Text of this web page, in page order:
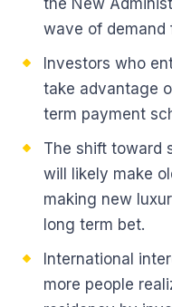
wave of demand
Investors who
take advantage
term payment
The shift toward
will likely make
making new
long term bet.
International
more people